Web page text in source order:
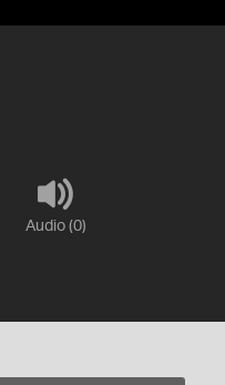
Audio (0)